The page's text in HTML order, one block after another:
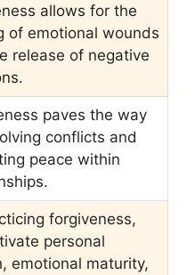
allows for the
of emotional wounds
release of negative
paves the way
conflicts and
peace within
forgiveness,
personal
emotional maturity,